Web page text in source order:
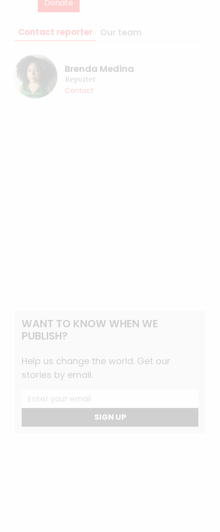
Donate
Contact reporter Our team
Brenda Medina
Reporter
Contact
WANT TO KNOW WHEN WE
PUBLISH?
Help us change the world. Get our
stories by email.
SIGN UP